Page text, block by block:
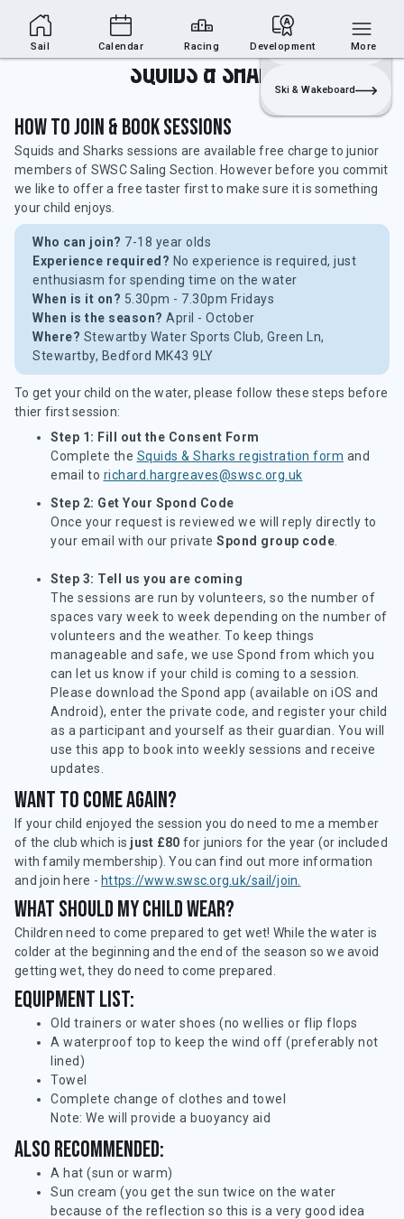
Sailing Section Join
Login
Sailing
Ski & Wakeboard
Squids & Sharks
How to Join & Book Sessions
Squids and Sharks sessions are available free charge to junior
members of SWSC Saling Section. However before you commit
we like to offer a free taster first to make sure it is something
your child enjoys.
Who can join? 7-18 year olds
Experience required? No experience is required, just
enthusiasm for spending time on the water
When is it on? 5.30pm - 7.30pm Fridays
When is the season? April - October
Where? Stewartby Water Sports Club, Green Ln,
Stewartby, Bedford MK43 9LY
To get your child on the water, please follow these steps before
thier first session:
Step 1: Fill out the Consent Form
Complete the Squids & Sharks registration form and
email to richard.hargreaves@swsc.org.uk
Step 2: Get Your Spond Code
Once your request is reviewed we will reply directly to
your email with our private Spond group code
Step 3: Tell us you are coming
The sessions are run by volunteers, so the number of
spaces vary week to week depending on the number of
volunteers and the weather. To keep things
manageable and safe, we use Spond from which you
can let us know if your child is coming to a session.
Please download the Spond app (available on iOS and
Android), enter the private code, and register your child
as a participant and yourself as their guardian. You will
use this app to book into weekly sessions and receive
updates.
Want to come again?
If your child enjoyed the session you do need to me a member
of the club which is just £80 for juniors for the year (or included
with family membership). You can find out more information
and join here - https://www.swsc.org.uk/sail/join.
What should my child wear?
Children need to come prepared to get wet! While the water is
colder at the beginning and the end of the season so we avoid
getting wet, they do need to come prepared.
Equipment list:
Old trainers or water shoes (no wellies or flip flops
A waterproof top to keep the wind off (preferably not
lined)
Towel
Complete change of clothes and towel
Note: We will provide a buoyancy aid
Also recommended:
A hat (sun or warm)
Sun cream (you get the sun twice on the water
because of the reflection so this is a very good idea
Sail Calendar Racing Development More